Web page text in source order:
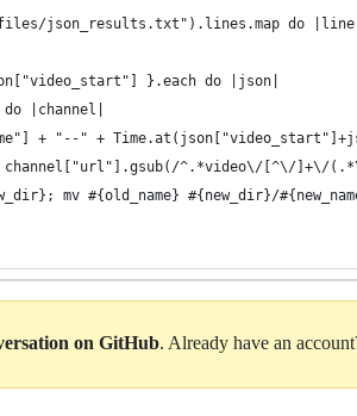
json_results.txt").lines.map do
}.each do |json|
do |channel|
+ "--" +
^.*video\/[^\/]+\/
mv #{old_name} #{new_dir}/
on GitHub. Already have an